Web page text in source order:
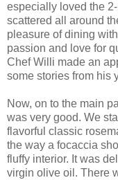
especially loved the
scattered all around
pleasure of dining
passion and love for
Chef Willi made an
some stories from his
Now, on to the main
was very good. We
flavorful classic
the way a focaccia
fluffy interior. It was
virgin olive oil. There